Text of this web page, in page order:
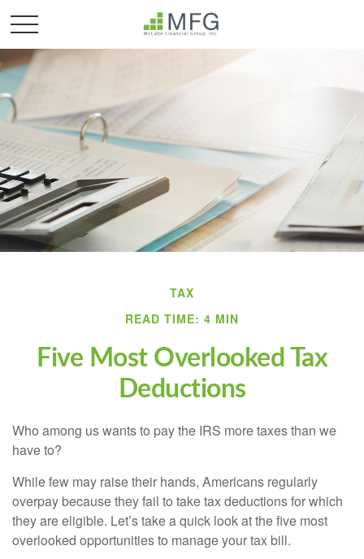
TAX
READ TIME: 4 MIN
Five Most Overlooked Tax
Deductions
Who among us wants to pay the IRS more taxes than we
have to?
While few may raise their hands, Americans regularly
overpay because they fail to take tax deductions for which
they are eligible. Let’s take a quick look at the five most
overlooked opportunities to manage your tax bill.